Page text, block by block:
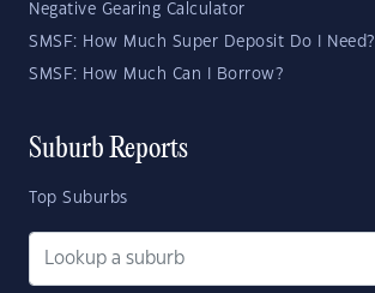
Negative Gearing Calculator
SMSF: How Much Super Deposit Do I Need?
SMSF: How Much Can I Borrow?
Suburb Reports
Top Suburbs